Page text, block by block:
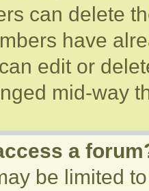
can delete
have
edit or
mid-way
a
be limited